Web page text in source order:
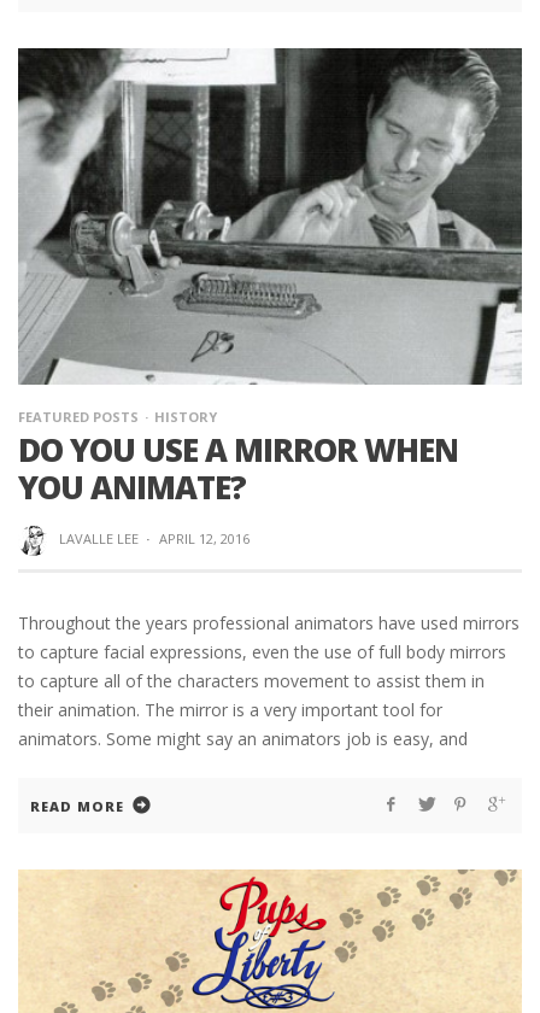
FEATURED POSTS HISTORY
DO YOU USE A MIRROR WHEN
YOU ANIMATE?
LAVALLE LEE · APRIL 12, 2016
Throughout the years professional animators have used mirrors
to capture facial expressions, even the use of full body mirrors
to capture all of the characters movement to assist them in
their animation. The mirror is a very important tool for
animators. Some might say an animators job is easy, and
READ MORE